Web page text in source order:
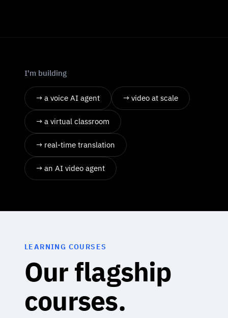
I'm building
→ a voice AI agent → video at scale
→ a virtual classroom
→ real-time translation
→ an AI video agent
LEARNING COURSES
Our flagship
courses.